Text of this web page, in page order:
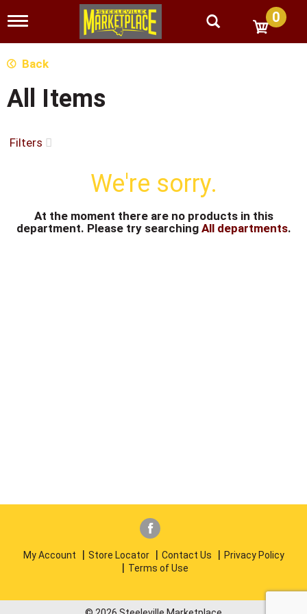
T
g
g
n
a
i
g
0
Back
All Items
Filters
We're sorry.
At the moment there are no products in this
department. Please try searching All departments.
My Account Store Locator Contact Us
Privacy Policy
Terms of Use